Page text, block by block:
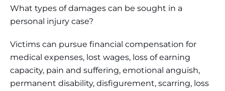
What types of damages can be sought in a
personal injury case?
Victims can pursue financial compensation for
medical expenses, lost wages, loss of earning
capacity, pain and suffering, emotional anguish,
permanent disability, disfigurement, scarring, loss